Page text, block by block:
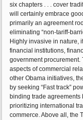
six chapters . . . cover
will certainly embrace
primarily an agreement
eliminating “non-tariff-
Highly invasive in nature,
financial institutions,
government procurement.
aspects of commercial
other Obama initiatives,
by seeking “Fast track”
binding trade agreements
prioritizing international
commerce. Above all, the